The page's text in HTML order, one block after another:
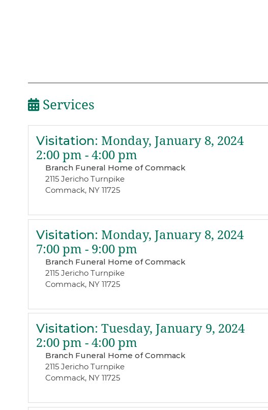
Services
Visitation: Monday, January 8, 2024
2:00 pm - 4:00 pm
Branch Funeral Home of Commack
2115 Jericho Turnpike
Commack, NY 11725
Visitation: Monday, January 8, 2024
7:00 pm - 9:00 pm
Branch Funeral Home of Commack
2115 Jericho Turnpike
Commack, NY 11725
Visitation: Tuesday, January 9, 2024
2:00 pm - 4:00 pm
Branch Funeral Home of Commack
2115 Jericho Turnpike
Commack, NY 11725